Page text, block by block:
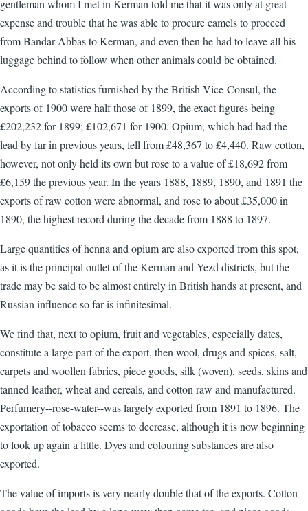
gentleman whom I met in Kerman told me that it was only at great
expense and trouble that he was able to procure camels to proceed
from Bandar Abbas to Kerman, and even then he had to leave all his
luggage behind to follow when other animals could be obtained.
According to statistics furnished by the British Vice-Consul, the
exports of 1900 were half those of 1899, the exact figures being
£202,232 for 1899; £102,671 for 1900. Opium, which had had the
lead by far in previous years, fell from £48,367 to £4,440. Raw cotton,
however, not only held its own but rose to a value of £18,692 from
£6,159 the previous year. In the years 1888, 1889, 1890, and 1891 the
exports of raw cotton were abnormal, and rose to about £35,000 in
1890, the highest record during the decade from 1888 to 1897.
Large quantities of henna and opium are also exported from this spot,
as it is the principal outlet of the Kerman and Yezd districts, but the
trade may be said to be almost entirely in British hands at present, and
Russian influence so far is infinitesimal.
We find that, next to opium, fruit and vegetables, especially dates,
constitute a large part of the export, then wool, drugs and spices, salt,
carpets and woollen fabrics, piece goods, silk (woven), seeds, skins and
tanned leather, wheat and cereals, and cotton raw and manufactured.
Perfumery--rose-water--was largely exported from 1891 to 1896. The
exportation of tobacco seems to decrease, although it is now beginning
to look up again a little. Dyes and colouring substances are also
exported.
The value of imports is very nearly double that of the exports. Cotton